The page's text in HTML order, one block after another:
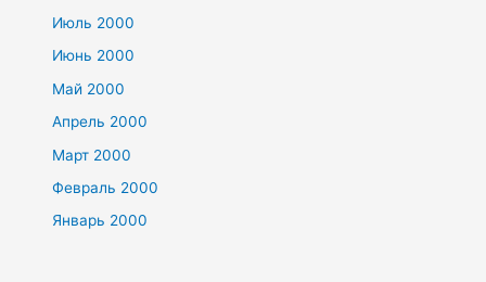
Июль 2000
Июнь 2000
Май 2000
Апрель 2000
Март 2000
Февраль 2000
Январь 2000